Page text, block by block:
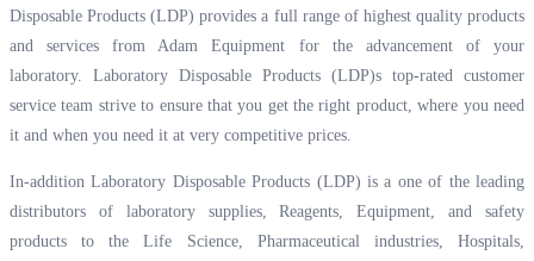
Disposable Products (LDP) provides a full range of highest quality products
and services from Adam Equipment for the advancement of your
laboratory. Laboratory Disposable Products (LDP)s top-rated customer
service team strive to ensure that you get the right product, where you need
it and when you need it at very competitive prices.
In-addition Laboratory Disposable Products (LDP) is a one of the leading
distributors of laboratory supplies, Reagents, Equipment, and safety
products to the Life Science, Pharmaceutical industries, Hospitals,